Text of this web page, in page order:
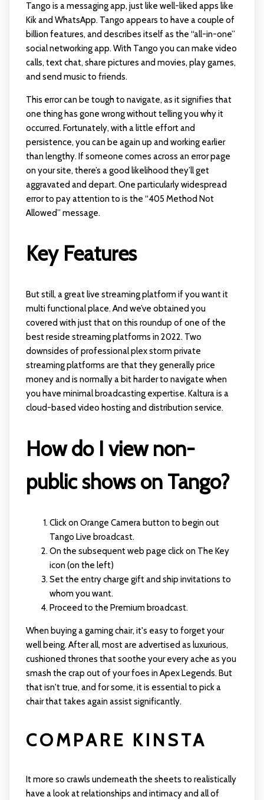
Tango is a messaging app, just like well-liked apps like
Kik and WhatsApp. Tango appears to have a couple of
billion features, and describes itself as the “all-in-one”
social networking app. With Tango you can make video
calls, text chat, share pictures and movies, play games,
and send music to friends.
This error can be tough to navigate, as it signifies that
one thing has gone wrong without telling you why it
occurred. Fortunately, with a little effort and
persistence, you can be again up and working earlier
than lengthy. If someone comes across an error page
on your site, there’s a good likelihood they’ll get
aggravated and depart. One particularly widespread
error to pay attention to is the “405 Method Not
Allowed” message.
Key Features
But still, a great live streaming platform if you want it
multi functional place. And we’ve obtained you
covered with just that on this roundup of one of the
best reside streaming platforms in 2022. Two
downsides of professionalplex stormprivate
streaming platforms are that they generally price
money and is normally a bit harder to navigate when
you have minimal broadcasting expertise. Kaltura is a
cloud-based video hosting and distribution service.
How do I view non-
public shows on Tango?
Click on Orange Camera button to begin out
Tango Live broadcast.
On the subsequent web page click on The Key
icon (on the left)
Set the entry charge gift and ship invitations to
whom you want.
Proceed to the Premium broadcast.
When buying a gaming chair, it's easy to forget your
well being. After all, most are advertised as luxurious,
cushioned thrones that soothe your every ache as you
smash the crap out of your foes in Apex Legends. But
that isn't true, and for some, it is essential to pick a
chair that takes again assist significantly.
COMPARE KINSTA
It more so crawls underneath the sheets to realistically
have a look at relationships and intimacy and all of